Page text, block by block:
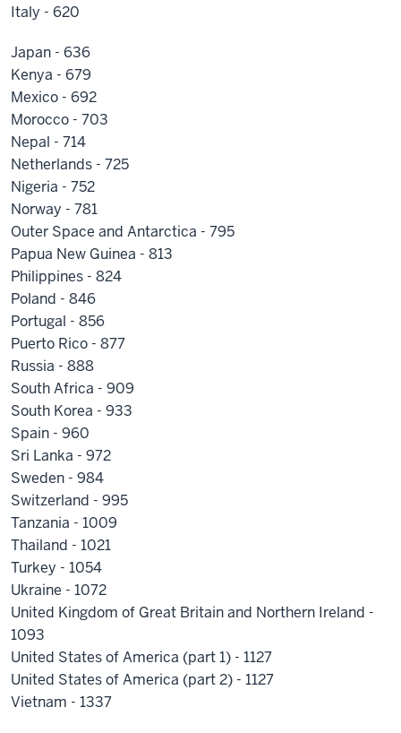
Italy - 620
Japan - 636
Kenya - 679
Mexico - 692
Morocco - 703
Nepal - 714
Netherlands - 725
Nigeria - 752
Norway - 781
Outer Space and Antarctica - 795
Papua New Guinea - 813
Philippines - 824
Poland - 846
Portugal - 856
Puerto Rico - 877
Russia - 888
South Africa - 909
South Korea - 933
Spain - 960
Sri Lanka - 972
Sweden - 984
Switzerland - 995
Tanzania - 1009
Thailand - 1021
Turkey - 1054
Ukraine - 1072
United Kingdom of Great Britain and Northern Ireland -
1093
United States of America (part 1) - 1127
United States of America (part 2) - 1127
Vietnam - 1337